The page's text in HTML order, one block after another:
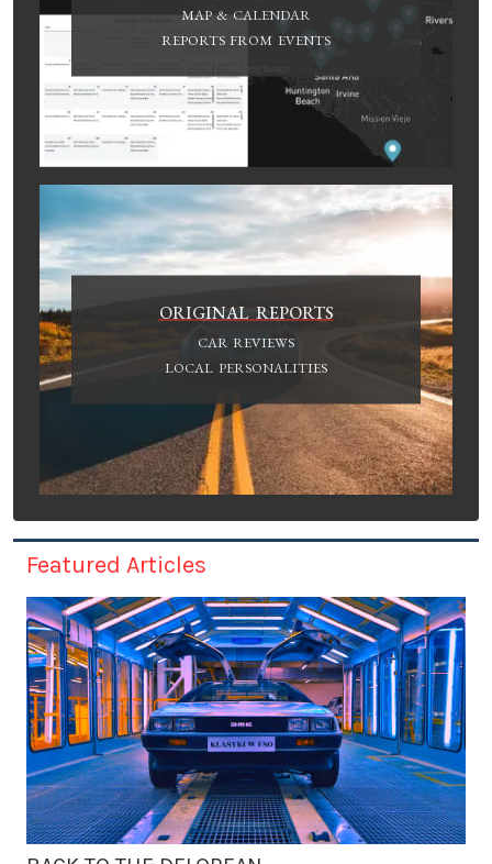
MAP & CALENDAR
REPORTS FROM EVENTS
ORIGINAL REPORTS
CAR REVIEWS
LOCAL PERSONALITIES
Featured Articles